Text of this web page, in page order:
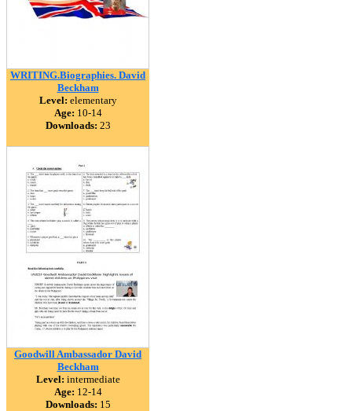
WRITING.Biographies. David
Beckham
Level: elementary
Age: 10-14
Downloads: 23
Goodwill Ambassador David
Beckham
Level: intermediate
Age: 12-14
Downloads: 15